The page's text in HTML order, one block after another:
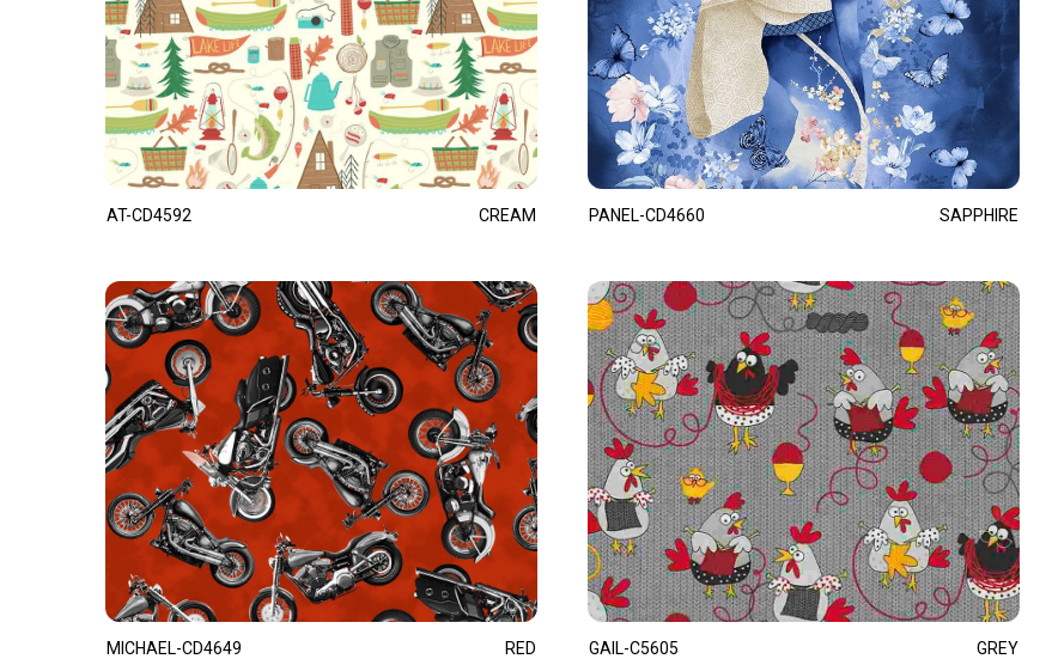
AT-CD4592 CREAM
MICHAEL-CD4649 RED
PANEL-CD4660 SAPPHIRE
GAIL-C5605 GREY